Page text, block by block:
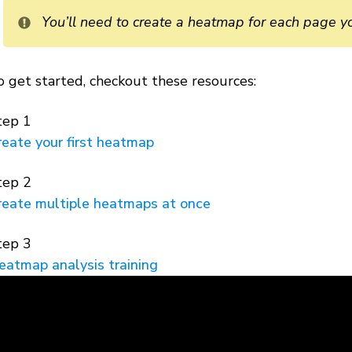
You’ll need to create a heatmap for each page
get started, checkout these resources:
1
your first heatmap
2
multiple heatmaps at once
3
analysis training